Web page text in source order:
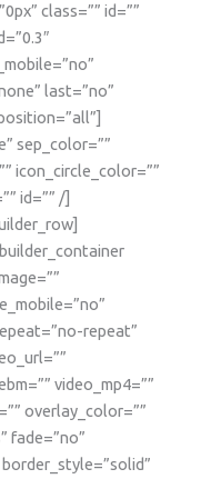
class=”” id=””
last=”no”
sep_color=””
icon_circle_color=””
id=”” /]
repeat”
video_mp4=””
overlay_color=””
fade=”no”